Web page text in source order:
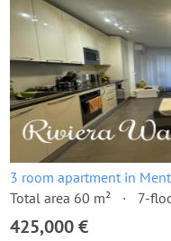
3 room apartment in
Total area 60 m²
7-
425,000 €